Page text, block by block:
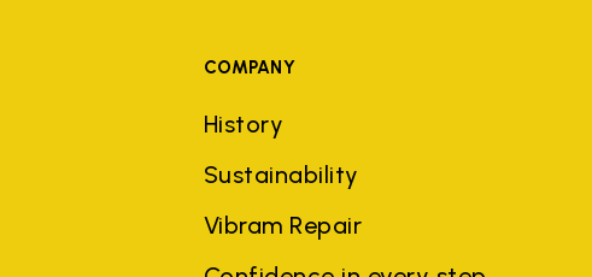
COMPANY
History
Sustainability
Vibram Repair